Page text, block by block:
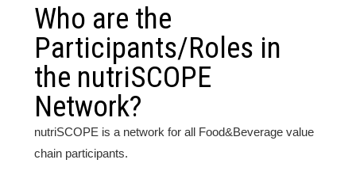
Who are the
Participants/Roles in
the nutriSCOPE
Network?
nutriSCOPE is a network for all Food&Beverage value
chain participants.